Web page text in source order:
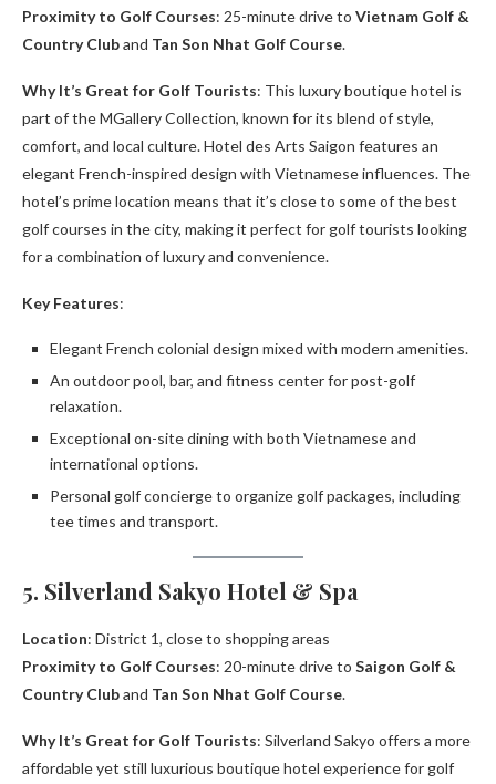
Proximity to Golf Courses: 25-minute drive to Vietnam Golf &
Country Cluband Tan Son Nhat Golf Course.
Why It’s Great for Golf Tourists: This luxury boutique hotel is
part of the MGallery Collection, known for its blend of style,
comfort, and local culture. Hotel des Arts Saigon features an
elegant French-inspired design with Vietnamese influences. The
hotel’s prime location means that it’s close to some of the best
golf courses in the city, making it perfect for golf tourists looking
for a combination of luxury and convenience.
Key Features:
Elegant French colonial design mixed with modern amenities.
An outdoor pool, bar, and fitness center for post-golf
relaxation.
Exceptional on-site dining with both Vietnamese and
international options.
Personal golf concierge to organize golf packages, including
tee times and transport.
5. Silverland Sakyo Hotel & Spa
Location: District 1, close to shopping areas
Proximity to Golf Courses: 20-minute drive to Saigon Golf &
Country Cluband Tan Son Nhat Golf Course.
Why It’s Great for Golf Tourists: Silverland Sakyo offers a more
affordable yet still luxurious boutique hotel experience for golf